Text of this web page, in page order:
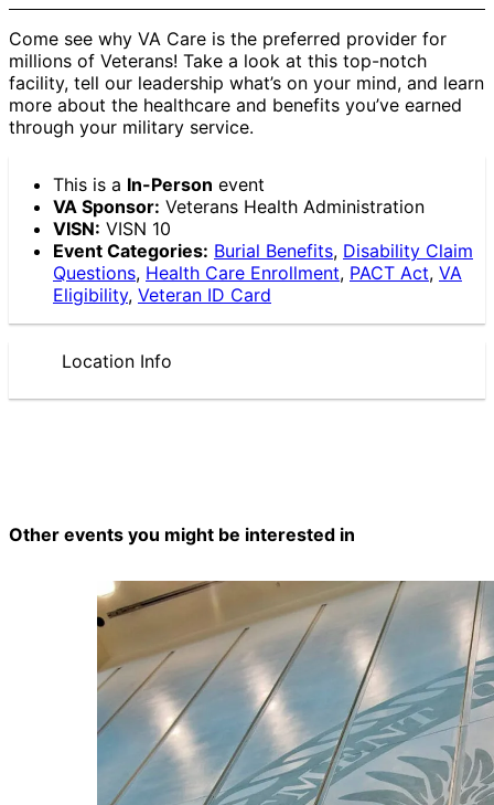
Come see why VA Care is the preferred provider for
millions of Veterans! Take a look at this top-notch
facility, tell our leadership what’s on your mind, and learn
more about the healthcare and benefits you’ve earned
through your military service.
This is a In-Person event
VA Sponsor: Veterans Health Administration
VISN: VISN 10
Event Categories: Burial Benefits, Disability Claim
Questions, Health Care Enrollment, PACT Act, VA
Eligibility, Veteran ID Card
Location Info
Other events you might be interested in